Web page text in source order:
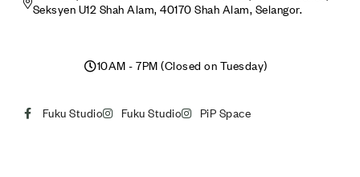
Seksyen U12 Shah Alam, 40170 Shah Alam, Selangor.
10AM - 7PM (Closed on Tuesday)
Fuku Studio Fuku Studio PiP Space